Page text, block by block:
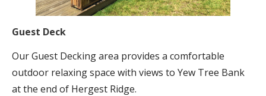
Guest Deck
Our Guest Decking area provides a comfortable
outdoor relaxing space with views to Yew Tree Bank
at the end of Hergest Ridge.